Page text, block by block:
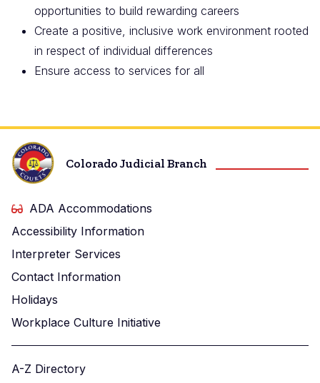
opportunities to build rewarding careers
Create a positive, inclusive work environment rooted
in respect of individual differences
Ensure access to services for all
Colorado Judicial Branch
ADA Accommodations
Accessibility Information
Interpreter Services
Contact Information
Holidays
Workplace Culture Initiative
A-Z Directory